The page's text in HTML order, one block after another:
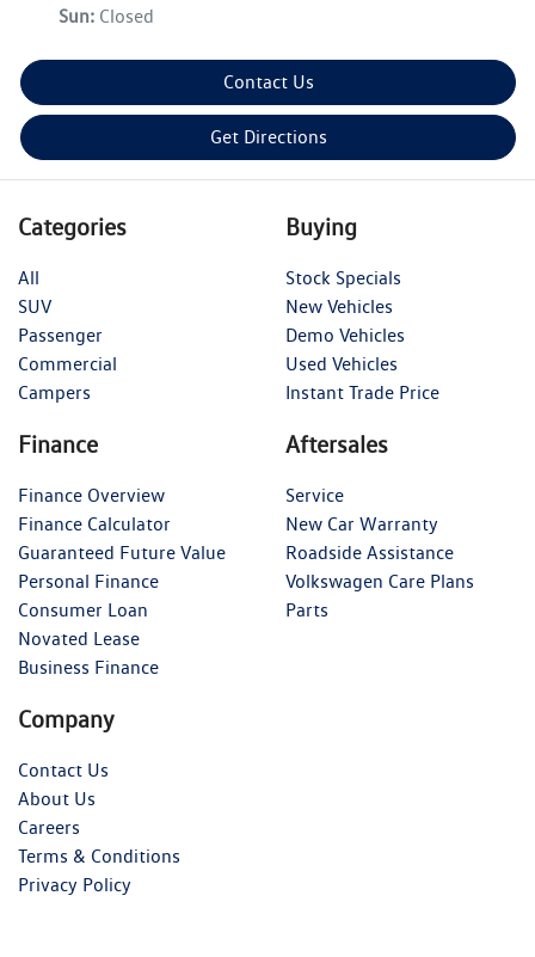
Sun: Closed
Contact Us
Get Directions
Categories
All
SUV
Passenger
Commercial
Campers
Buying
Stock Specials
New Vehicles
Demo Vehicles
Used Vehicles
Instant Trade Price
Finance
Finance Overview
Finance Calculator
Guaranteed Future Value
Personal Finance
Consumer Loan
Novated Lease
Business Finance
Aftersales
Service
New Car Warranty
Roadside Assistance
Volkswagen Care Plans
Parts
Company
Contact Us
About Us
Careers
Terms & Conditions
Privacy Policy